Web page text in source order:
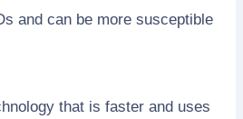
and can be more susceptible
that is faster and uses